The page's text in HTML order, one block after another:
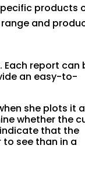
products
and
report can
an easy-to-
she plots it
whether the
that the
see than in a